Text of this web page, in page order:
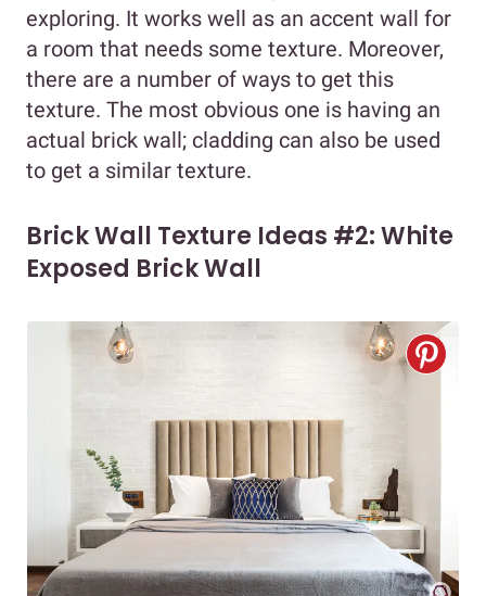
exploring. It works well as an accent wall for
a room that needs some texture. Moreover,
there are a number of ways to get this
texture. The most obvious one is having an
actual brick wall; cladding can also be used
to get a similar texture.
Brick Wall Texture Ideas #2: White
Exposed Brick Wall